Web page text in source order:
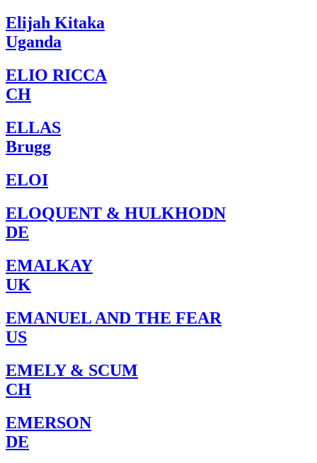
Elijah Kitaka
Uganda
ELIO RICCA
CH
ELLAS
Brugg
ELOI
ELOQUENT & HULKHODN
DE
EMALKAY
UK
EMANUEL AND THE FEAR
US
EMELY & SCUM
CH
EMERSON
DE